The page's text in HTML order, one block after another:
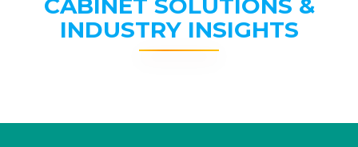
CABINET SOLUTIONS &
INDUSTRY INSIGHTS